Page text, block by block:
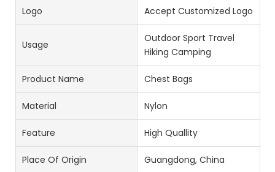
Logo Accept Customized Logo
Usage
Outdoor Sport Travel
Hiking Camping
Product Name Chest Bags
Material Nylon
Feature High Quallity
Place Of Origin Guangdong, China